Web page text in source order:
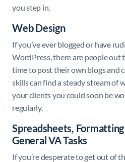
you step in.
Web Design
If you’ve ever blogged or have
WordPress, there are people out
time to post their own blogs and
skills can find a steady stream of
your clients you could soon be
regularly.
Spreadsheets,
General VA Tasks
If you’re desperate to get out of